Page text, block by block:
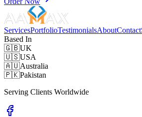
ServicesPortfolioTestimonialsAboutContact
Based In
🇬🇧UK
🇺🇸USA
🇦🇺Australia
🇵🇰Pakistan
Serving Clients Worldwide